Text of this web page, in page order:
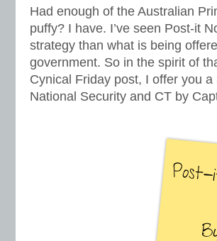
Had enough of the Australian
puffy? I have. I’ve seen Post-it
strategy than what is being
government. So in the spirit of
Cynical Friday post, I offer you
National Security and CT by